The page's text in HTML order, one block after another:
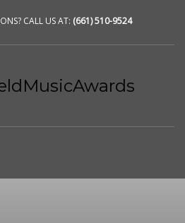
CALL US AT: (661) 510-9524